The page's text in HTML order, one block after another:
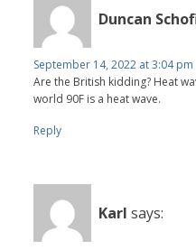
Duncan
September 14, 2022 at 3:04 pm
Are the British kidding? Heat
world 90F is a heat wave.
Reply
Karl says: